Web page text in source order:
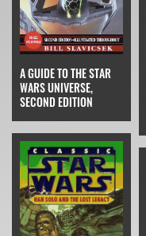
A GUIDE TO THE STAR
WARS UNIVERSE,
SECOND EDITION